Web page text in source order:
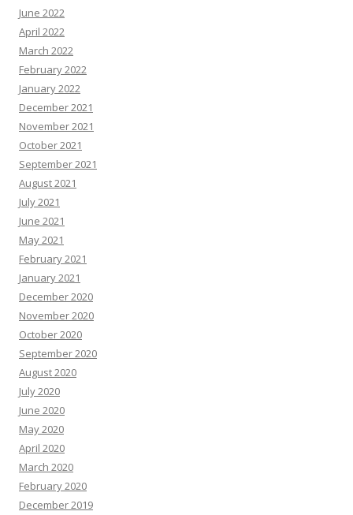
June 2022
April 2022
March 2022
February 2022
January 2022
December 2021
November 2021
October 2021
September 2021
August 2021
July 2021
June 2021
May 2021
February 2021
January 2021
December 2020
November 2020
October 2020
September 2020
August 2020
July 2020
June 2020
May 2020
April 2020
March 2020
February 2020
December 2019